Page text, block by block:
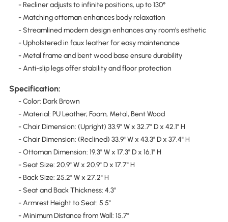
- Recliner adjusts to infinite positions, up to 130°
- Matching ottoman enhances body relaxation
- Streamlined modern design enhances any room's esthetic
- Upholstered in faux leather for easy maintenance
- Metal frame and bent wood base ensure durability
- Anti-slip legs offer stability and floor protection
Specification:
- Color: Dark Brown
- Material: PU Leather, Foam, Metal, Bent Wood
- Chair Dimension: (Upright) 33.9" W x 32.7" D x 42.1" H
- Chair Dimension: (Reclined) 33.9" W x 43.3" D x 37.4" H
- Ottoman Dimension: 19.3" W x 17.3" D x 16.1" H
- Seat Size: 20.9" W x 20.9" D x 17.7" H
- Back Size: 25.2" W x 27.2" H
- Seat and Back Thickness: 4.3"
- Armrest Height to Seat: 5.5"
- Minimum Distance from Wall: 15.7"